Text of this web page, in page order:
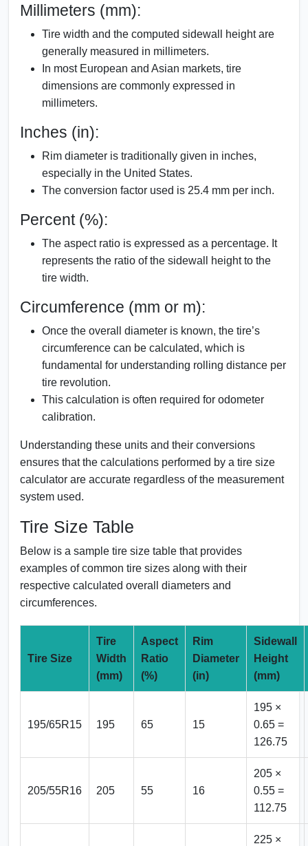
Millimeters (mm):
Tire width and the computed sidewall height are
generally measured in millimeters.
In most European and Asian markets, tire
dimensions are commonly expressed in
millimeters.
Inches (in):
Rim diameter is traditionally given in inches,
especially in the United States.
The conversion factor used is 25.4 mm per inch.
Percent (%):
The aspect ratio is expressed as a percentage. It
represents the ratio of the sidewall height to the
tire width.
Circumference (mm or m):
Once the overall diameter is known, the tire’s
circumference can be calculated, which is
fundamental for understanding rolling distance per
tire revolution.
This calculation is often required for odometer
calibration.
Understanding these units and their conversions
ensures that the calculations performed by a tire size
calculator are accurate regardless of the measurement
system used.
Tire Size Table
Below is a sample tire size table that provides
examples of common tire sizes along with their
respective calculated overall diameters and
circumferences.
Tire Size
Tire
Width
(mm)
Aspect
Ratio
(%)
Rim
Diameter
(in)
Sidewall
Height
(mm)
195/65R15 195 65 15
195 ×
0.65 =
126.75
205/55R16 205 55 16
205 ×
0.55 =
112.75
225 ×